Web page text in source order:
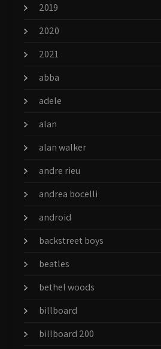
2019
2020
2021
abba
adele
alan
alan walker
andre rieu
andrea bocelli
android
backstreet boys
beatles
bethel woods
billboard
billboard 200